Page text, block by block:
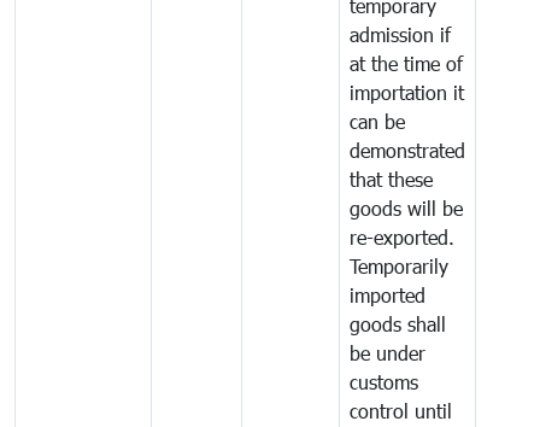
temporary
admission if
at the time of
importation it
can be
demonstrated
that these
goods will be
re-exported.
Temporarily
imported
goods shall
be under
customs
control until